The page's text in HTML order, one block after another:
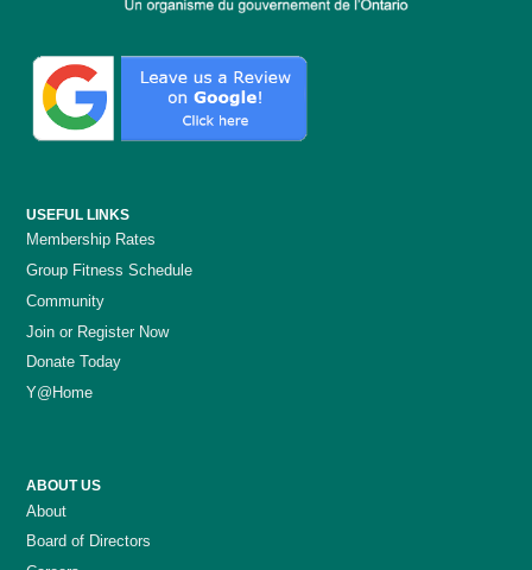
USEFUL LINKS
Membership Rates
Group Fitness Schedule
Community
Join or Register Now
Donate Today
Y@Home
ABOUT US
About
Board of Directors